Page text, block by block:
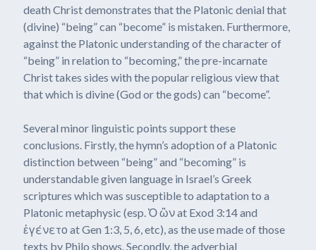
death Christ demonstrates that the Platonic denial that
(divine) “being” can “become” is mistaken. Furthermore,
against the Platonic understanding of the character of
“being” in relation to “becoming,” the pre-incarnate
Christ takes sides with the popular religious view that
that which is divine (God or the gods) can “become”.
Several minor linguistic points support these
conclusions. Firstly, the hymn’s adoption of a Platonic
distinction between “being” and “becoming” is
understandable given language in Israel’s Greek
scriptures which was susceptible to adaptation to a
Platonic metaphysic (esp. Ὁ ὢν at Exod 3:14 and
ἐγένετο at Gen 1:3, 5, 6, etc), as the use made of those
texts by Philo shows. Secondly, the adverbial